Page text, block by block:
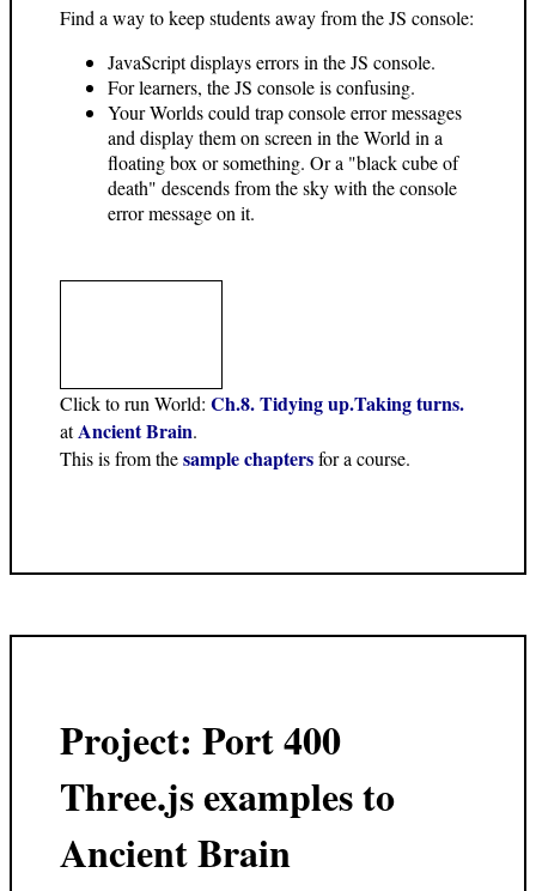
Find a way to keep students away from the JS console:
JavaScript displays errors in the JS console.
For learners, the JS console is confusing.
Your Worlds could trap console error messages
and display them on screen in the World in a
floating box or something. Or a "black cube of
death" descends from the sky with the console
error message on it.
Click to run World: Ch.8. Tidying up.Taking turns.
atAncient Brain.
This is from thesample chaptersfor a course.
Project: Port 400
Three.js examples to
Ancient Brain